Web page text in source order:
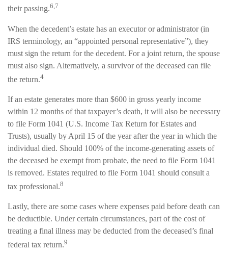
their passing.6,7
When the decedent’s estate has an executor or administrator (in
IRS terminology, an “appointed personal representative”), they
must sign the return for the decedent. For a joint return, the spouse
must also sign. Alternatively, a survivor of the deceased can file
the return.4
If an estate generates more than $600 in gross yearly income
within 12 months of that taxpayer’s death, it will also be necessary
to file Form 1041 (U.S. Income Tax Return for Estates and
Trusts), usually by April 15 of the year after the year in which the
individual died. Should 100% of the income-generating assets of
the deceased be exempt from probate, the need to file Form 1041
is removed. Estates required to file Form 1041 should consult a
tax professional.8
Lastly, there are some cases where expenses paid before death can
be deductible. Under certain circumstances, part of the cost of
treating a final illness may be deducted from the deceased’s final
federal tax return.9